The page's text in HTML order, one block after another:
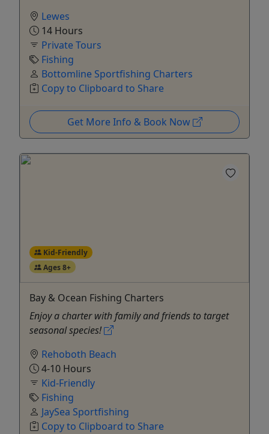
Lewes
14 Hours
Private Tours
Fishing
Bottomline Sportfishing Charters
Copy to Clipboard to Share
Get More Info & Book Now
Kid-Friendly
Ages 8+
Bay & Ocean Fishing Charters
Enjoy a charter with family and friends to target
seasonal species!
Rehoboth Beach
4-10 Hours
Kid-Friendly
Fishing
JaySea Sportfishing
Copy to Clipboard to Share